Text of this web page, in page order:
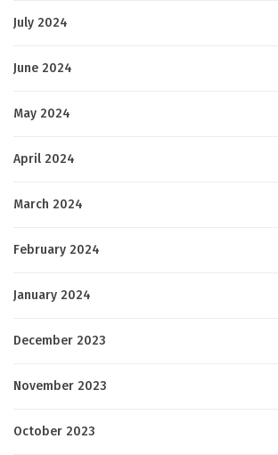
July 2024
June 2024
May 2024
April 2024
March 2024
February 2024
January 2024
December 2023
November 2023
October 2023